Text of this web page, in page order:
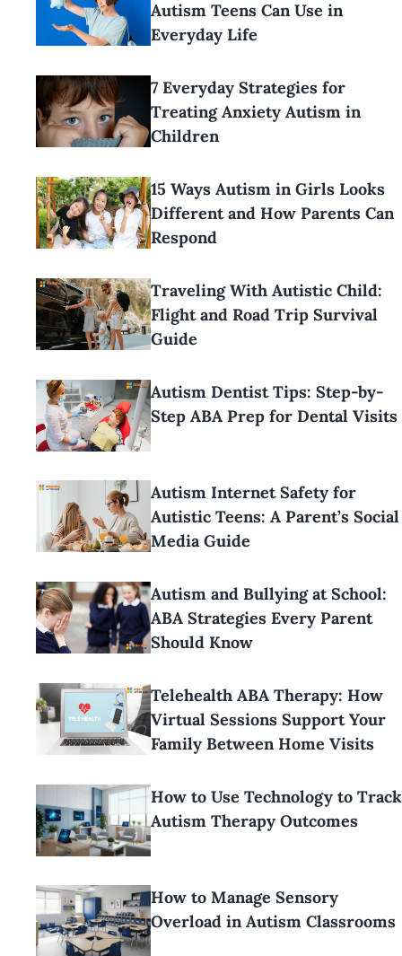
Autism Teens Can Use in
Everyday Life
7 Everyday Strategies for
Treating Anxiety Autism in
Children
15 Ways Autism in Girls Looks
Different and How Parents Can
Respond
Traveling With Autistic Child:
Flight and Road Trip Survival
Guide
Autism Dentist Tips: Step-by-
Step ABA Prep for Dental Visits
Autism Internet Safety for
Autistic Teens: A Parent’s Social
Media Guide
Autism and Bullying at School:
ABA Strategies Every Parent
Should Know
Telehealth ABA Therapy: How
Virtual Sessions Support Your
Family Between Home Visits
How to Use Technology to Track
Autism Therapy Outcomes
How to Manage Sensory
Overload in Autism Classrooms